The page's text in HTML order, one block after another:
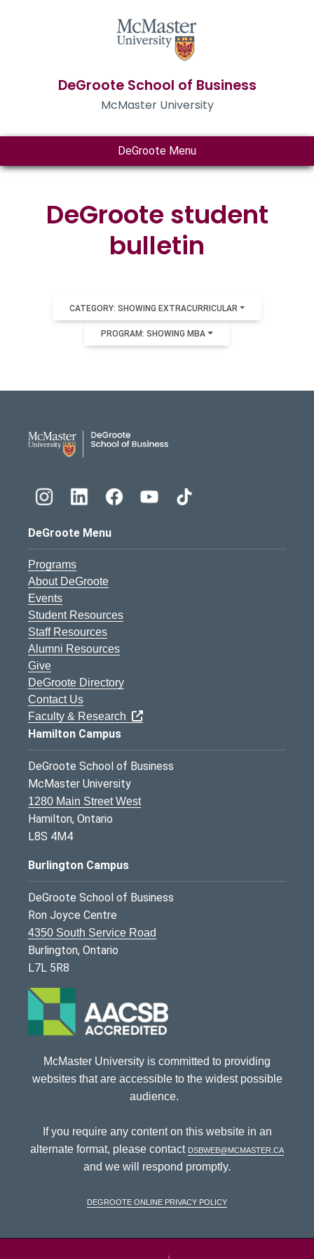
DeGroote School of Business
McMaster University
DeGroote Menu
DeGroote student
bulletin
CATEGORY: SHOWING EXTRACURRICULAR
PROGRAM: SHOWING MBA
DeGroote Menu
Programs
About DeGroote
Events
Student Resources
Staff Resources
Alumni Resources
Give
DeGroote Directory
Contact Us
Faculty & Research
Hamilton Campus
DeGroote School of Business
McMaster University
1280 Main Street West
Hamilton, Ontario
L8S 4M4
Burlington Campus
DeGroote School of Business
Ron Joyce Centre
4350 South Service Road
Burlington, Ontario
L7L 5R8
McMaster University is committed to providing
websites that are accessible to the widest possible
audience.
If you require any content on this website in an
alternate format, please contact dsbweb@mcmaster.ca
and we will respond promptly.
DeGroote Online Privacy Policy